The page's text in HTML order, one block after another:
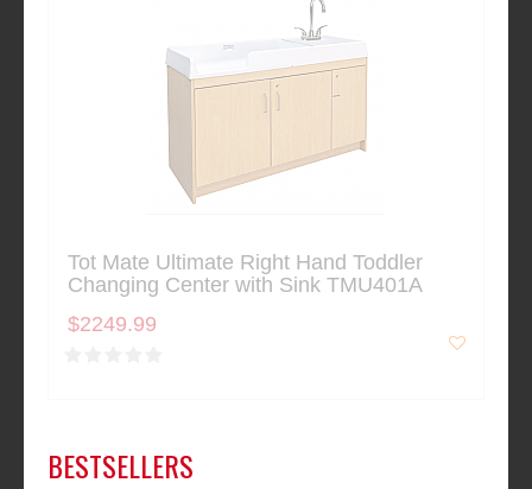
Tot Mate Ultimate Right Hand Toddler
Changing Center with Sink TMU401A
$2249.99
BESTSELLERS